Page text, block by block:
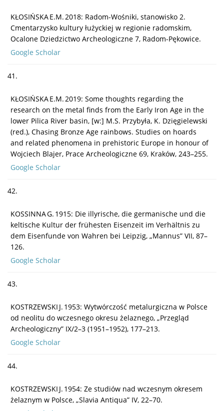
KŁOSIŃSKA E.M. 2018: Radom-Wośniki, stanowisko 2.
Cmentarzysko kultury łużyckiej w regionie radomskim,
Ocalone Dziedzictwo Archeologiczne 7, Radom-Pękowice.
Google Scholar
41.
KŁOSIŃSKA E.M. 2019: Some thoughts regarding the
research on the metal finds from the Early Iron Age in the
lower Pilica River basin, [w:] M.S. Przybyła, K. Dzięgielewski
(red.), Chasing Bronze Age rainbows. Studies on hoards
and related phenomena in prehistoric Europe in honour of
Wojciech Blajer, Prace Archeologiczne 69, Kraków, 243–255.
Google Scholar
42.
KOSSINNA G. 1915: Die illyrische, die germanische und die
keltische Kultur der frühesten Eisenzeit im Verhältnis zu
dem Eisenfunde von Wahren bei Leipzig, „Mannus” VII, 87–
126.
Google Scholar
43.
KOSTRZEWSKI J. 1953: Wytwórczość metalurgiczna w Polsce
od neolitu do wczesnego okresu żelaznego, „Przegląd
Archeologiczny” IX/2–3 (1951–1952), 177–213.
Google Scholar
44.
KOSTRZEWSKI J. 1954: Ze studiów nad wczesnym okresem
żelaznym w Polsce, „Slavia Antiqua” IV, 22–70.